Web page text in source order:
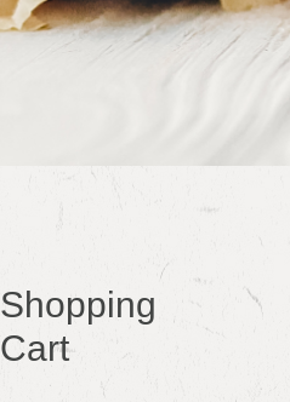
Shopping
Cart